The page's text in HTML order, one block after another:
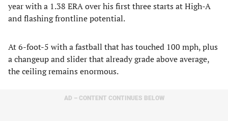
year with a 1.38 ERA over his first three starts at High-A
and flashing frontline potential.
At 6-foot-5 with a fastball that has touched 100 mph, plus
a changeup and slider that already grade above average,
the ceiling remains enormous.
AD – CONTENT CONTINUES BELOW